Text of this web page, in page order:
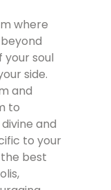
where
soul
side.
and
to
and
to your
the best